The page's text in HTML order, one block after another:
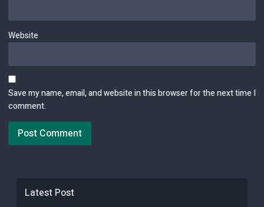
Website
Save my name, email, and website in this browser for the next time I
comment.
Latest Post